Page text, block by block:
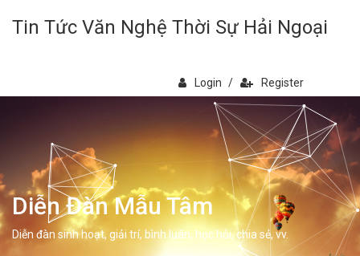
Tin Tức Văn Nghệ Thời Sự Hải Ngoại
Login / Register
Diễn Đàn Mẫu Tâm
Diễn đàn sinh hoạt, giải trí, bình luân, học hỏi, chia sẻ, vv.